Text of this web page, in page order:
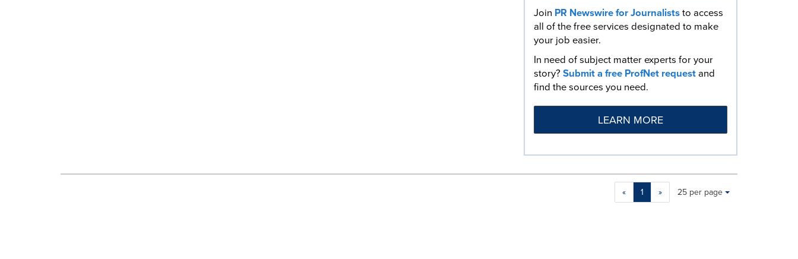
Join PR Newswire for Journaliststo access
all of the free services designated to make
your job easier.
In need of subject matter experts for your
story?Submit a free ProfNet requestand
find the sources you need.
LEARN MORE
« 1 »
Making
Items per page:
25 per page